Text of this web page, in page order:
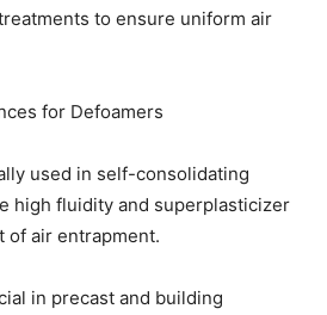
to ensure uniform air
for Defoamers
used in self-consolidating
high fluidity and superplasticizer
of air entrapment.
in precast and building